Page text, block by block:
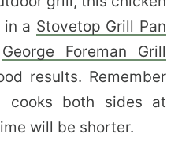
in a Stovetop Grill Pan
George Foreman Grill
results. Remember
cooks both sides at
will be shorter.